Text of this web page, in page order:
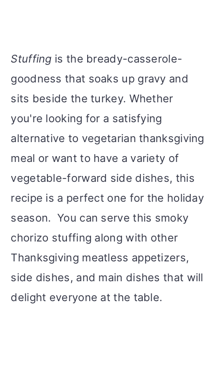
Stuffing is the bready-casserole-
goodness that soaks up gravy and
sits beside the turkey. Whether
you're looking for a satisfying
alternative to vegetarian thanksgiving
meal or want to have a variety of
vegetable-forward side dishes, this
recipe is a perfect one for the holiday
season. You can serve this smoky
chorizo stuffing along with other
Thanksgiving meatless appetizers,
side dishes, and main dishes that will
delight everyone at the table.